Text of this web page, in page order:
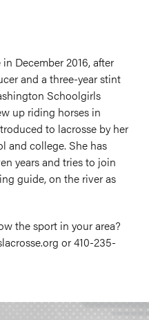
December 2016, after
and a three-year stint
Schoolgirls
up riding horses in
to lacrosse by her
and college. She has
years and tries to join
guide, on the river as
the sport in your area?
or 410-235-